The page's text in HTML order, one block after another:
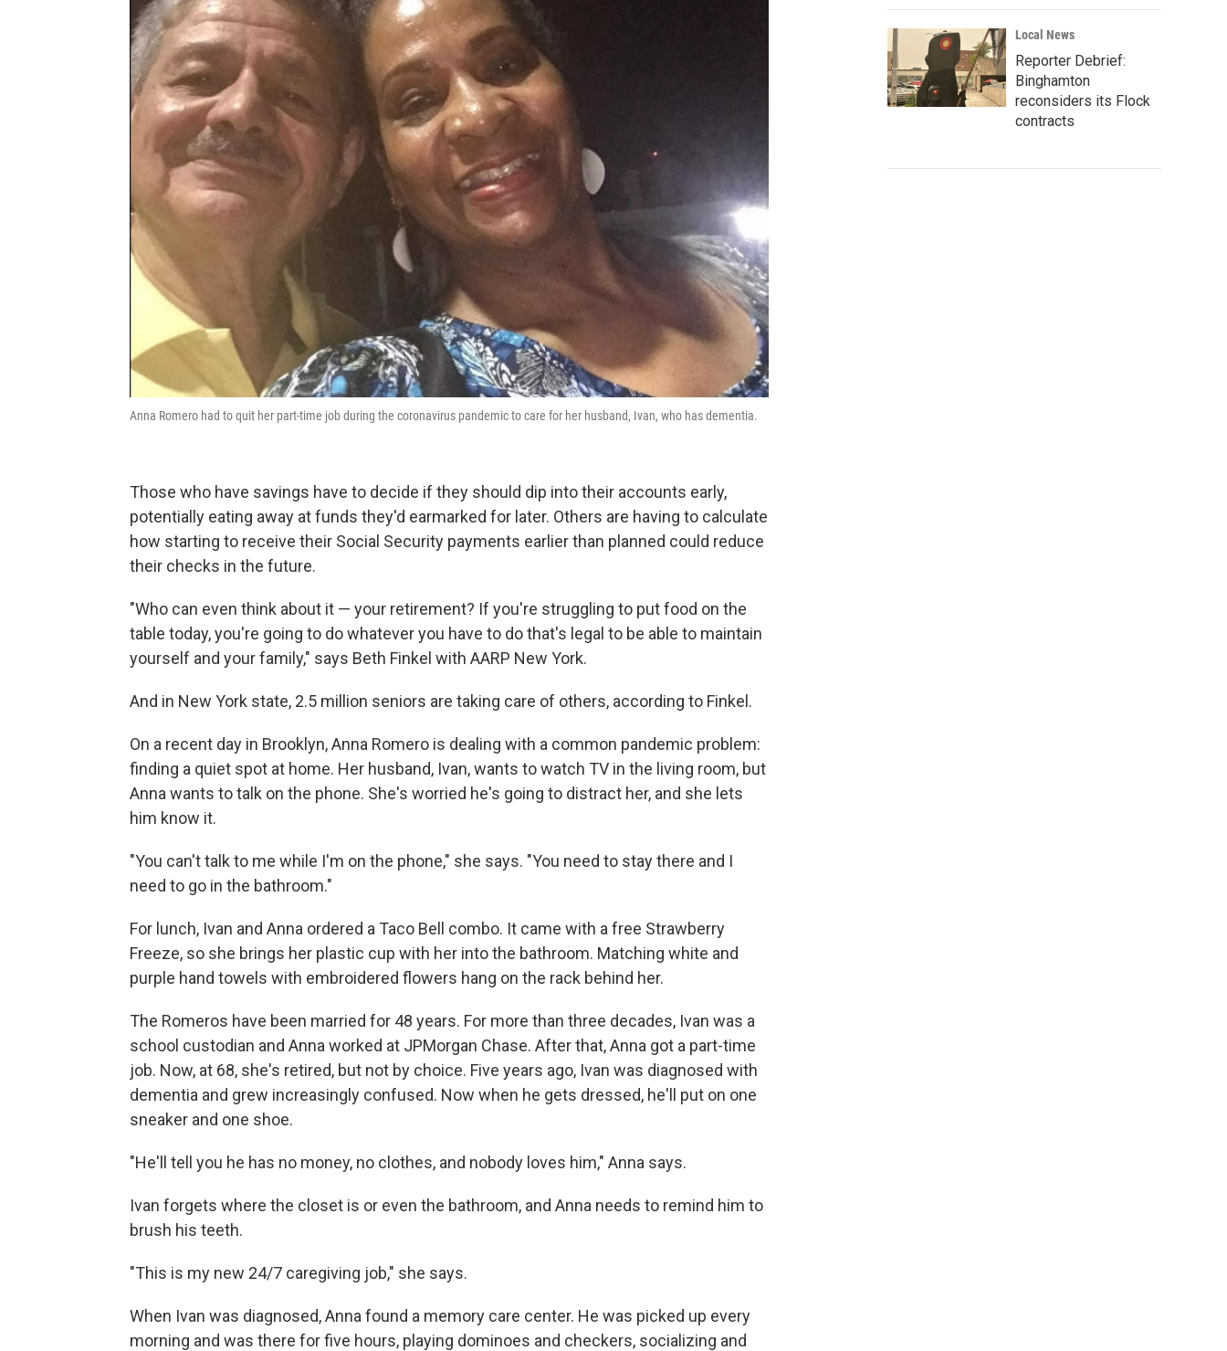
Anna Romero had to quit her part-time job during the coronavirus pandemic to care for her husband, Ivan, who has dementia.
Those who have savings have to decide if they should dip into their accounts early,
potentially eating away at funds they'd earmarked for later. Others are having to calculate
how starting to receive their Social Security payments earlier than planned could reduce
their checks in the future.
"Who can even think about it — your retirement? If you're struggling to put food on the
table today, you're going to do whatever you have to do that's legal to be able to maintain
yourself and your family," says Beth Finkel with AARP New York.
And in New York state, 2.5 million seniors are taking care of others, according to Finkel.
On a recent day in Brooklyn, Anna Romero is dealing with a common pandemic problem:
finding a quiet spot at home. Her husband, Ivan, wants to watch TV in the living room, but
Anna wants to talk on the phone. She's worried he's going to distract her, and she lets
him know it.
"You can't talk to me while I'm on the phone," she says. "You need to stay there and I
need to go in the bathroom."
For lunch, Ivan and Anna ordered a Taco Bell combo. It came with a free Strawberry
Freeze, so she brings her plastic cup with her into the bathroom. Matching white and
purple hand towels with embroidered flowers hang on the rack behind her.
The Romeros have been married for 48 years. For more than three decades, Ivan was a
school custodian and Anna worked at JPMorgan Chase. After that, Anna got a part-time
job. Now, at 68, she's retired, but not by choice. Five years ago, Ivan was diagnosed with
dementia and grew increasingly confused. Now when he gets dressed, he'll put on one
sneaker and one shoe.
"He'll tell you he has no money, no clothes, and nobody loves him," Anna says.
Ivan forgets where the closet is or even the bathroom, and Anna needs to remind him to
brush his teeth.
"This is my new 24/7 caregiving job," she says.
When Ivan was diagnosed, Anna found a memory care center. He was picked up every
morning and was there for five hours, playing dominoes and checkers, socializing and
Local News
Reporter Debrief:
Binghamton
reconsiders its Flock
contracts